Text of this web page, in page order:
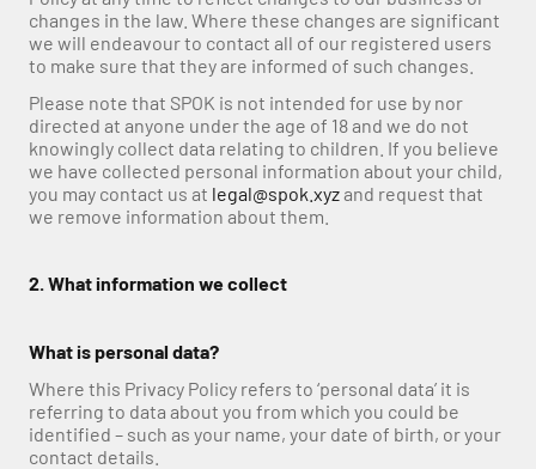
changes in the law. Where these changes are significant
we will endeavour to contact all of our registered users
to make sure that they are informed of such changes.
Please note that SPOK is not intended for use by nor
directed at anyone under the age of 18 and we do not
knowingly collect data relating to children. If you believe
we have collected personal information about your child,
you may contact us at legal@spok.xyz and request that
we remove information about them.
2. What information we collect
What is personal data?
Where this Privacy Policy refers to ‘personal data’ it is
referring to data about you from which you could be
identified – such as your name, your date of birth, or your
contact details.